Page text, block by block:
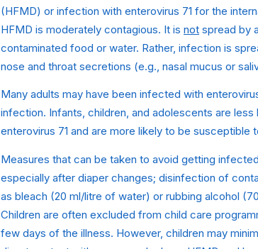
(HFMD) or infection with enterovirus 71 for the
HFMD is moderately contagious. It is not spread by
contaminated food or water. Rather, infection is
nose and throat secretions (e.g., nasal mucus or
Many adults may have been infected with
infection. Infants, children, and adolescents are
enterovirus 71 and are more likely to be susceptible
Measures that can be taken to avoid getting
especially after diaper changes; disinfection of
as bleach (20 ml/litre of water) or rubbing alcohol
Children are often excluded from child care
few days of the illness. However, children may